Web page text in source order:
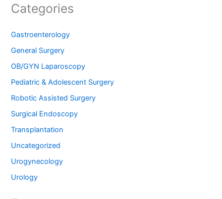
Categories
Gastroenterology
General Surgery
OB/GYN Laparoscopy
Pediatric & Adolescent Surgery
Robotic Assisted Surgery
Surgical Endoscopy
Transplantation
Uncategorized
Urogynecology
Urology